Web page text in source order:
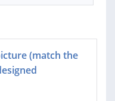
(match the